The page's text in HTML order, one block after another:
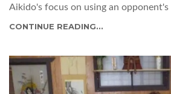
Aikido's focus on using an opponent's
to remember that blending martial
done thoughtfully to ensure the
maintained. Ultimately, it's about
CONTINUE READING...